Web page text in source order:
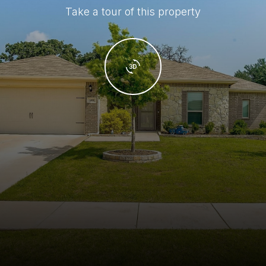
Take a tour of this property